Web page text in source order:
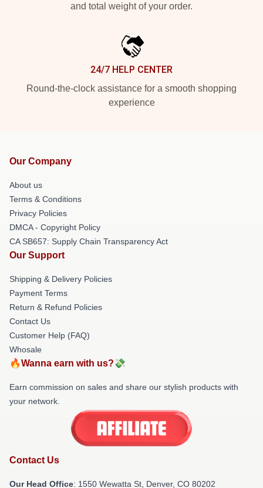
and total weight of your order.
24/7 HELP CENTER
Round-the-clock assistance for a smooth shopping
experience
Our Company
About us
Terms & Conditions
Privacy Policies
DMCA - Copyright Policy
CA SB657: Supply Chain Transparency Act
Our Support
Shipping & Delivery Policies
Payment Terms
Return & Refund Policies
Contact Us
Customer Help (FAQ)
Whosale
🔥Wanna earn with us?💸
Earn commission on sales and share our stylish products with
your network.
Contact Us
Our Head Office: 1550 Wewatta St, Denver, CO 80202